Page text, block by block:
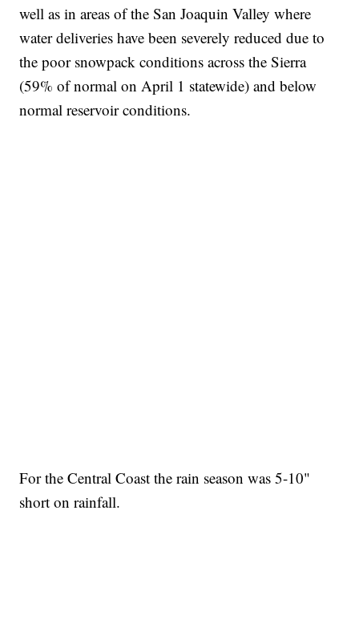
well as in areas of the San Joaquin Valley where
water deliveries have been severely reduced due to
the poor snowpack conditions across the Sierra
(59% of normal on April 1 statewide) and below
normal reservoir conditions.
For the Central Coast the rain season was 5-10"
short on rainfall.